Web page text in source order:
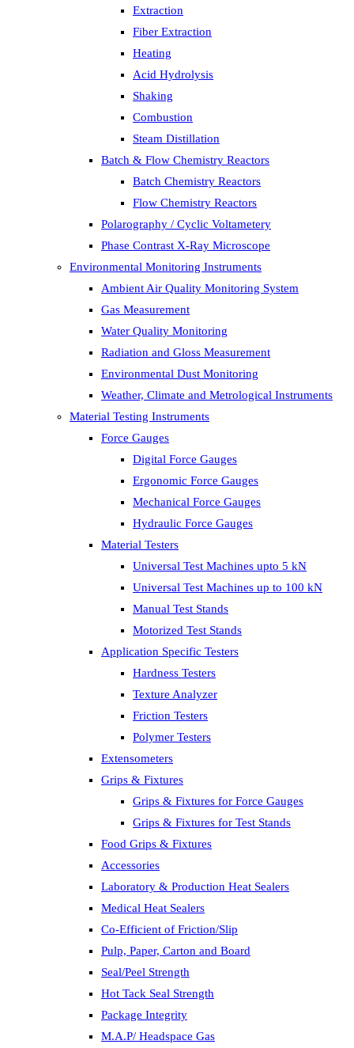
Extraction
Fiber Extraction
Heating
Acid Hydrolysis
Shaking
Combustion
Steam Distillation
Batch & Flow Chemistry Reactors
Batch Chemistry Reactors
Flow Chemistry Reactors
Polarography / Cyclic Voltametery
Phase Contrast X-Ray Microscope
Environmental Monitoring Instruments
Ambient Air Quality Monitoring System
Gas Measurement
Water Quality Monitoring
Radiation and Gloss Measurement
Environmental Dust Monitoring
Weather, Climate and Metrological Instruments
Material Testing Instruments
Force Gauges
Digital Force Gauges
Ergonomic Force Gauges
Mechanical Force Gauges
Hydraulic Force Gauges
Material Testers
Universal Test Machines upto 5 kN
Universal Test Machines up to 100 kN
Manual Test Stands
Motorized Test Stands
Application Specific Testers
Hardness Testers
Texture Analyzer
Friction Testers
Polymer Testers
Extensometers
Grips & Fixtures
Grips & Fixtures for Force Gauges
Grips & Fixtures for Test Stands
Food Grips & Fixtures
Accessories
Laboratory & Production Heat Sealers
Medical Heat Sealers
Co-Efficient of Friction/Slip
Pulp, Paper, Carton and Board
Seal/Peel Strength
Hot Tack Seal Strength
Package Integrity
M.A.P/ Headspace Gas